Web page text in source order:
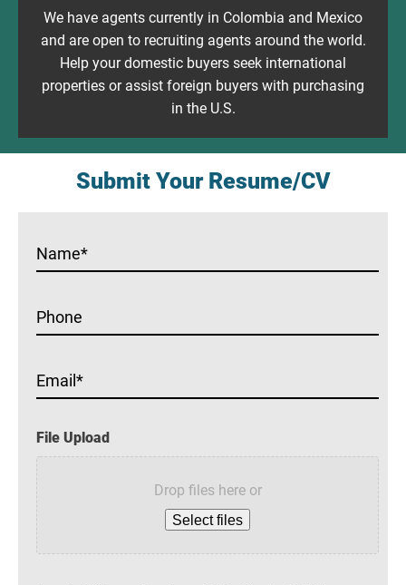
We have agents currently in Colombia and Mexico
and are open to recruiting agents around the world.
Help your domestic buyers seek international
properties or assist foreign buyers with purchasing
in the U.S.
Submit Your Resume/CV
Name *
Phone
Email
File Upload
Drop files here or
Select files